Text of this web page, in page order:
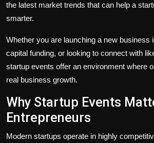
the latest market trends that can help a
smarter.
Whether you are launching a new business
capital funding, or looking to connect with
startup events offer an environment where
real business growth.
Why Startup Events
Entrepreneurs
Modern startups operate in highly